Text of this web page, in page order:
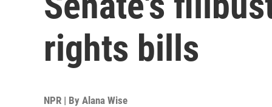
rights bills
NPR | By Alana Wise